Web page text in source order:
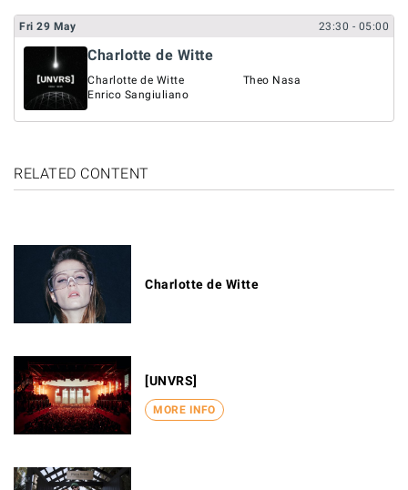
Fri 29 May 23:30 - 05:00
Charlotte de Witte
Charlotte de Witte
Enrico Sangiuliano
Theo Nasa
RELATED CONTENT
Charlotte de Witte
MORE INFO
[UNVRS]